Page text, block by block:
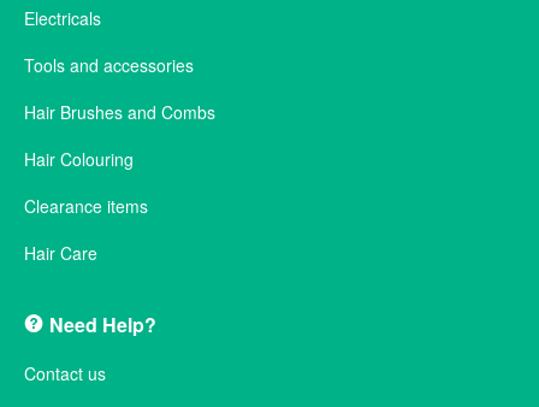
Electricals
Tools and accessories
Hair Brushes and Combs
Hair Colouring
Clearance items
Hair Care
Need Help?
Contact us